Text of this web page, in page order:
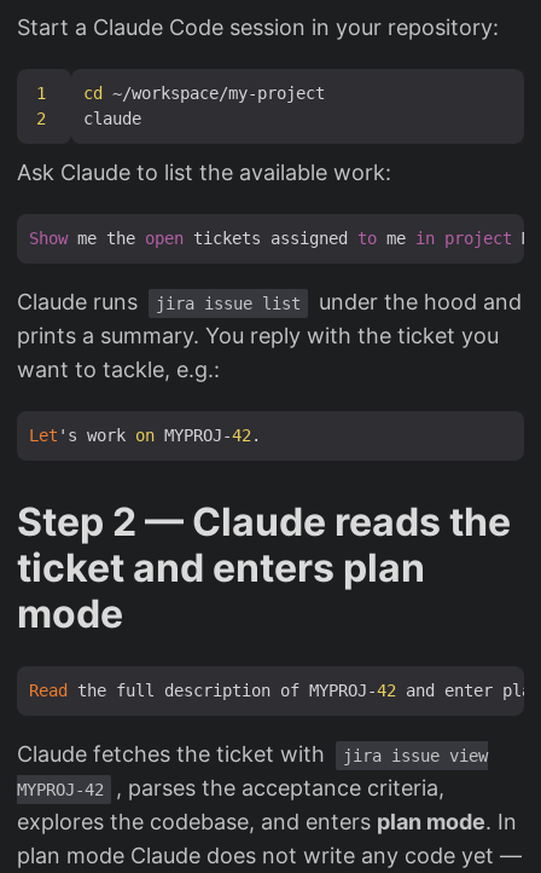
Start a Claude Code session in your repository:
1
2
cd
Ask Claude to list the available work:
Show me the open tickets assigned to me in project
Claude runs jira issue list
under the hood and
prints a summary. You reply with the ticket you
want to tackle, e.g.:
Let 's work on MYPROJ-42
Step 2 — Claude reads the
ticket and enters plan
mode
Read the full description of MYPROJ-42
Claude fetches the ticket with
jira issue view
MYPROJ-42
, parses the acceptance criteria,
explores the codebase, and enters plan mode. In
plan mode Claude does not write any code yet —